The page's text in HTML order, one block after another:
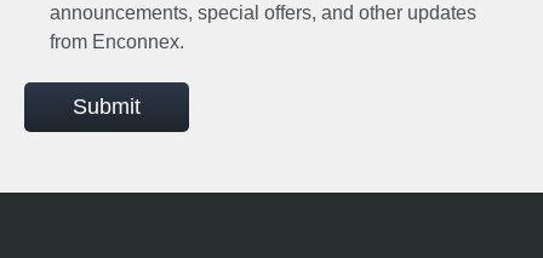
announcements, special offers, and other updates
from Enconnex.
Submit